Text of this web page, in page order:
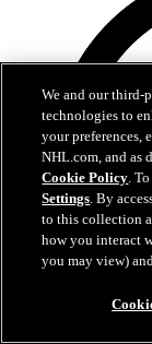
We and our third-
technologies to
your preferences,
NHL.com, and as
Cookie Policy.
Settings. By
to this collection
how you interact
you may view)